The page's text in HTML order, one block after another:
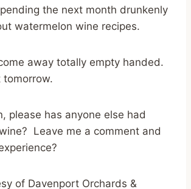
the next month drunkenly
watermelon wine recipes.
away totally empty handed.
tomorrow.
please has anyone else had
Leave me a comment and
of Davenport Orchards &